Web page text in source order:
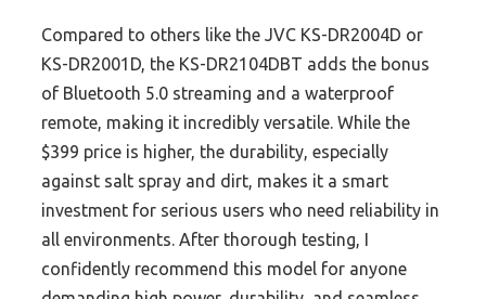
Compared to others like the JVC KS-DR2004D or
KS-DR2001D, the KS-DR2104DBT adds the bonus
of Bluetooth 5.0 streaming and a waterproof
remote, making it incredibly versatile. While the
$399 price is higher, the durability, especially
against salt spray and dirt, makes it a smart
investment for serious users who need reliability in
all environments. After thorough testing, I
confidently recommend this model for anyone